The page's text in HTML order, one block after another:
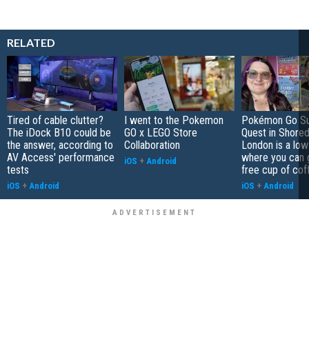
RELATED
Tired of cable clutter?
The iDock B10 could be
the answer, according to
AV Access' performance
tests
iOS + Android
I went to the Pokemon
GO x LEGO Store
Collaboration
iOS + Android
Pokémon Go
Quest in
London is a
where you can
free cup of
iOS + Android